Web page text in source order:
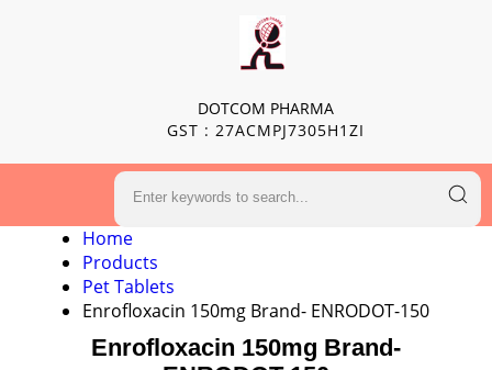
DOTCOM PHARMA
GST : 27ACMPJ7305H1ZI
Home
Products
Pet Tablets
Enrofloxacin 150mg Brand- ENRODOT-150
Enrofloxacin 150mg Brand-